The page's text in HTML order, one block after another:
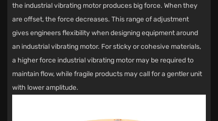
the industrial vibrating motor produces big force. When they
are offset, the force decreases. This range of adjustment
gives engineers flexibility when designing equipment around
an industrial vibrating motor. For sticky or cohesive materials,
a higher force industrial vibrating motor may be required to
maintain flow, while fragile products may call for a gentler unit
with lower amplitude.